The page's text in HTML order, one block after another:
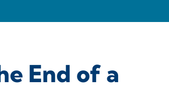
End of a